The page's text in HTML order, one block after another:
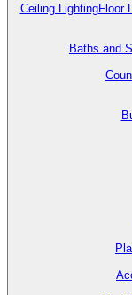
Ceiling LightingFloor
Baths and